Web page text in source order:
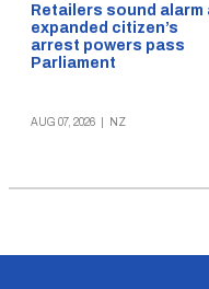
Retailers sound alarm
expanded citizen’s
arrest powers pass
Parliament
AUG 07, 2026 NZ